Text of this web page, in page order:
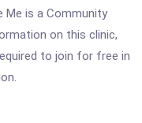
Me is a Community
on this clinic,
to join for free in